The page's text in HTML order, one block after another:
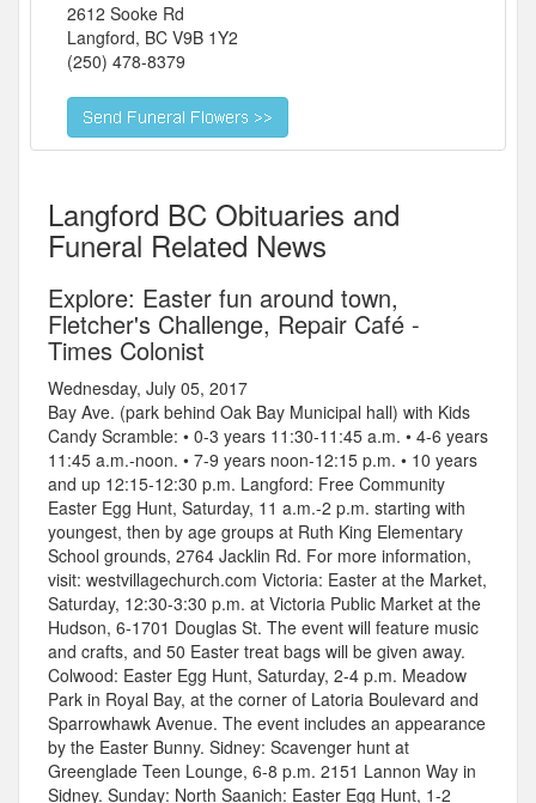
2612 Sooke Rd
Langford, BC V9B 1Y2
(250) 478-8379
Langford BC Obituaries and
Funeral Related News
Explore: Easter fun around town,
Fletcher's Challenge, Repair Café -
Times Colonist
Wednesday, July 05, 2017
Bay Ave. (park behind Oak Bay Municipal hall) with Kids
Candy Scramble: • 0-3 years 11:30-11:45 a.m. • 4-6 years
11:45 a.m.-noon. • 7-9 years noon-12:15 p.m. • 10 years
and up 12:15-12:30 p.m. Langford: Free Community
Easter Egg Hunt, Saturday, 11 a.m.-2 p.m. starting with
youngest, then by age groups at Ruth King Elementary
School grounds, 2764 Jacklin Rd. For more information,
visit: westvillagechurch.com Victoria: Easter at the Market,
Saturday, 12:30-3:30 p.m. at Victoria Public Market at the
Hudson, 6-1701 Douglas St. The event will feature music
and crafts, and 50 Easter treat bags will be given away.
Colwood: Easter Egg Hunt, Saturday, 2-4 p.m. Meadow
Park in Royal Bay, at the corner of Latoria Boulevard and
Sparrowhawk Avenue. The event includes an appearance
by the Easter Bunny. Sidney: Scavenger hunt at
Greenglade Teen Lounge, 6-8 p.m. 2151 Lannon Way in
Sidney. Sunday: North Saanich: Easter Egg Hunt, 1-2